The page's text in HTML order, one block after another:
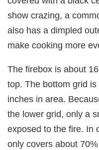
show crazing, a
also has a dimpled
make cooking more
The firebox is about
top. The bottom grid
inches in area.
the lower grid, only a
exposed to the fire. In
only covers about